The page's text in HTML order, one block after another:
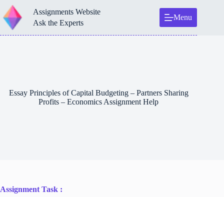
Skip
to
content
Assignments Website
Ask the Experts
Menu
Essay Principles of Capital Budgeting – Partners Sharing
Profits – Economics Assignment Help
Assignment Task :